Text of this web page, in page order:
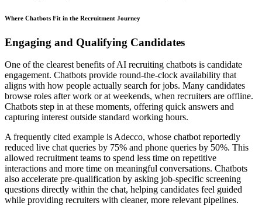
Where Chatbots Fit in the Recruitment Journey
Engaging and Qualifying Candidates
One of the clearest benefits of AI recruiting chatbots is candidate
engagement. Chatbots provide round-the-clock availability that
aligns with how people actually search for jobs. Many candidates
browse roles after work or at weekends, when recruiters are offline.
Chatbots step in at these moments, offering quick answers and
capturing interest outside standard working hours.
A frequently cited example is Adecco, whose chatbot reportedly
reduced live chat queries by 75% and phone queries by 50%. This
allowed recruitment teams to spend less time on repetitive
interactions and more time on meaningful conversations. Chatbots
also accelerate pre-qualification by asking job-specific screening
questions directly within the chat, helping candidates feel guided
while providing recruiters with cleaner, more relevant pipelines.